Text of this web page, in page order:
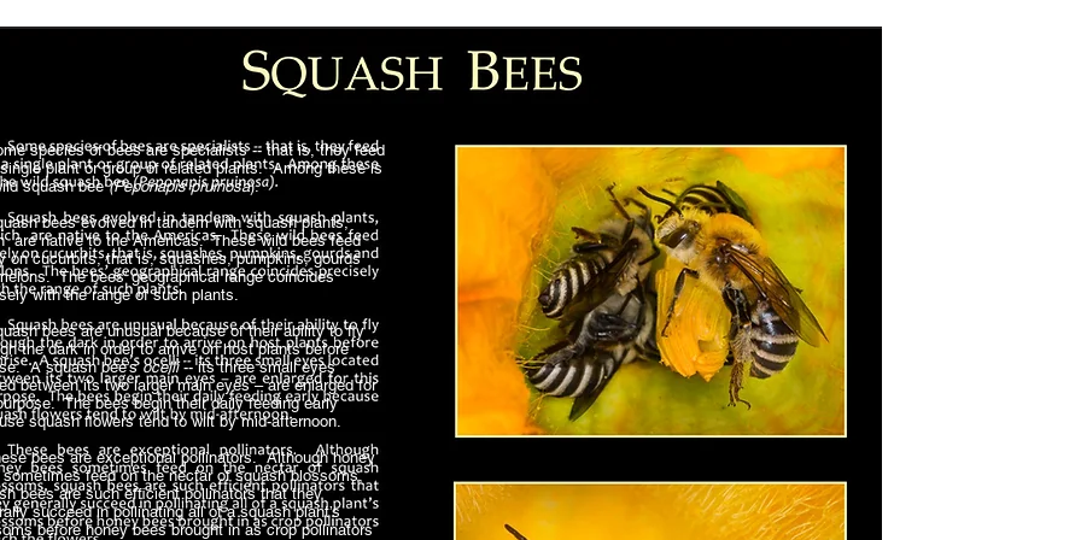
species of bees are specialists -- that is, they feed
plant or group of related plants. Among these is
squash bee(Peponapis pruinosa).
bees evolved in tandem with squash plants,
are native to the Americas. These wild bees feed
on cucurbits, that is, squashes, pumpkins, gourds
The bees’ geographical range coincides
with the range of such plants.
bees are unusual because of their ability to fly
the dark in order to arrive on host plants before
A squash bee’socelli-- its three small eyes
between its two larger main eyes – are enlarged for
The bees begin their daily feeding early
squash flowers tend to wilt by mid-afternoon.
bees are exceptional pollinators. Although honey
sometimes feed on the nectar of squash blossoms,
bees are such efficient pollinators that they
succeed in pollinating all of a squash plant’s
before honey bees brought in as crop pollinators